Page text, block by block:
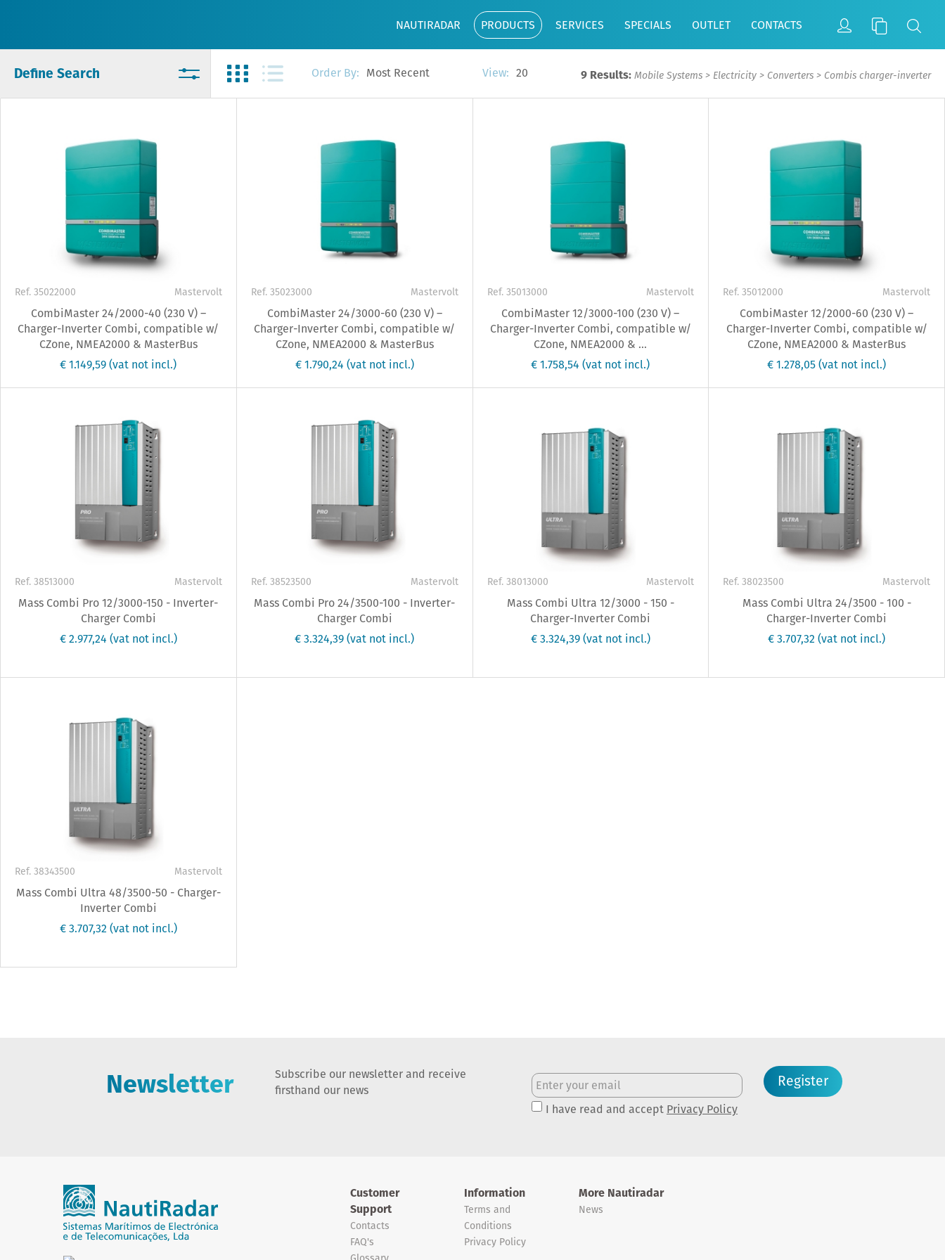
NAUTIRADAR PRODUCTS SERVICES SPECIALS OUTLET CONTACTS
Define Search Order By: Most Recent View: 20 9 Results: Mobile Systems > Electricity > Converters > Combis charger-inverter
Ref. 35022000 Mastervolt
CombiMaster 24/2000-40 (230 V) –
Charger-Inverter Combi, compatible w/
CZone, NMEA2000 & MasterBus
€ 1.149,59(vat not incl.)
Ref. 35023000 Mastervolt
CombiMaster 24/3000-60 (230 V) –
Charger-Inverter Combi, compatible w/
CZone, NMEA2000 & MasterBus
€ 1.790,24 (vat not incl.)
Ref. 35013000 Mastervolt
CombiMaster 12/3000-100 (230 V) –
Charger-Inverter Combi, compatible w/
CZone, NMEA2000 & ...
€ 1.758,54(vat not incl.)
Ref. 35012000 Mastervolt
CombiMaster 12/2000-60 (230 V) –
Charger-Inverter Combi, compatible w/
CZone, NMEA2000 & MasterBus
€ 1.278,05(vat not incl.)
Ref. 38513000 Mastervolt
Mass Combi Pro 12/3000-150 - Inverter-
Charger Combi
€ 2.977,24 (vat not incl.)
Ref. 38523500 Mastervolt
Mass Combi Pro 24/3500-100 - Inverter-
Charger Combi
€ 3.324,39(vat not incl.)
Ref. 38013000 Mastervolt
Mass Combi Ultra 12/3000 - 150 -
Charger-Inverter Combi
€ 3.324,39(vat not incl.)
Ref. 38023500 Mastervolt
Mass Combi Ultra 24/3500 - 100 -
Charger-Inverter Combi
€ 3.707,32(vat not incl.)
Ref. 38343500 Mastervolt
Mass Combi Ultra 48/3500-50 - Charger-
Inverter Combi
€ 3.707,32 (vat not incl.)
Newsletter
Subscribe our newsletter and receive
firsthand our news
I have read and accept Privacy Policy
Register
Customer
Support
Contacts
FAQ's
Information
Terms and
Conditions
Privacy Policy
More Nautiradar
News